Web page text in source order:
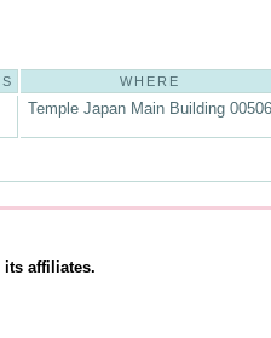
WHERE
Temple Japan Main Building 00506
its affiliates.